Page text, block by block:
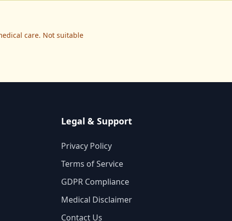
care. Not suitable
Legal & Support
Privacy Policy
Terms of Service
GDPR Compliance
Medical Disclaimer
Contact Us